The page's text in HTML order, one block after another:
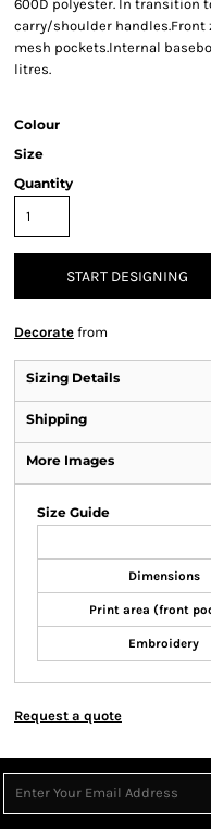
600D polyester. In transition
carry/shoulder
mesh pockets.Internal
litres.
Colour
Size
Quantity
START DESIGNING
Decorate from
Sizing Details
Shipping
More Images
Size Guide
Dimensions
Print area (front
Embroidery
Request a quote